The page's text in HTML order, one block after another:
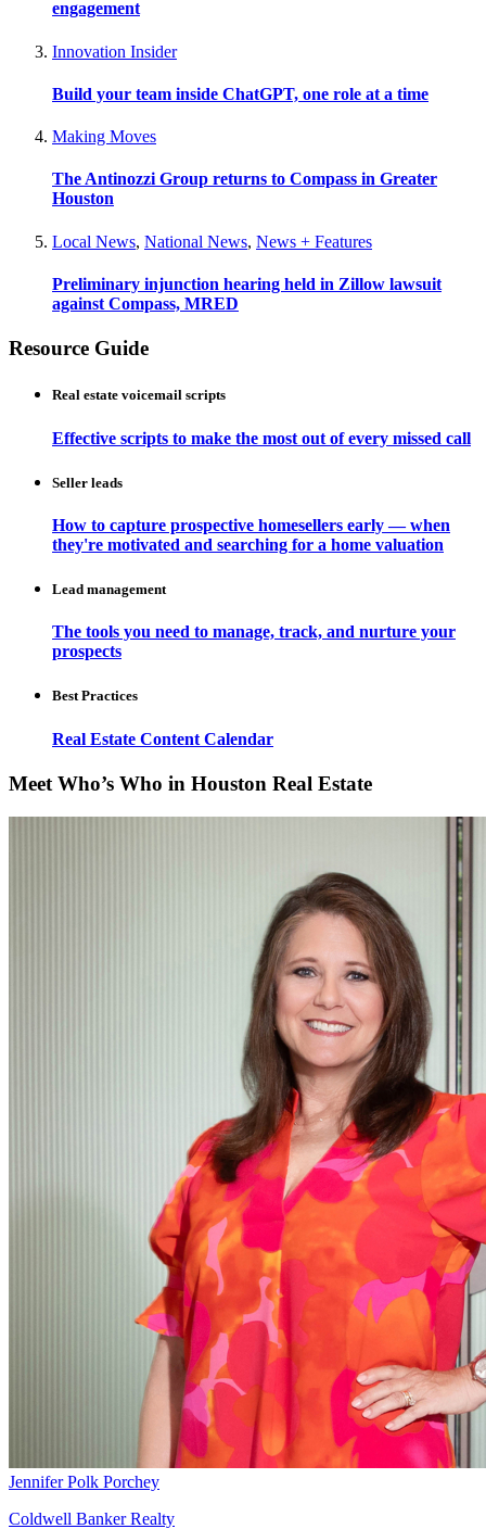
engagement
Innovation Insider
Build your team inside ChatGPT, one role at a time
Making Moves
The Antinozzi Group returns to Compass in Greater
Houston
Local News, National News, News + Features
Preliminary injunction hearing held in Zillow lawsuit
against Compass, MRED
Resource Guide
Real estate voicemail scripts
Effective scripts to make the most out of every missed call
Seller leads
How to capture prospective homesellers early — when
they're motivated and searching for a home valuation
Lead management
The tools you need to manage, track, and nurture your
prospects
Best Practices
Real Estate Content Calendar
Meet Who’s Who in Houston Real Estate
Jennifer Polk Porchey
Coldwell Banker Realty